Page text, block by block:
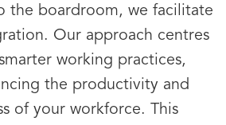
the boardroom, we facilitate
Our approach centres
working practices,
the productivity and
of your workforce. This